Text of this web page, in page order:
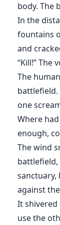
body. The
In the
fountains
and
“Kill!” The
The
one
Where
enough,
The wind
sanctuary,
against
It shivered
use the